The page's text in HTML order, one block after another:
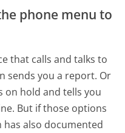
phone menu to
that calls and talks to
sends you a report. Or
on hold and tells you
But if those options
also documented